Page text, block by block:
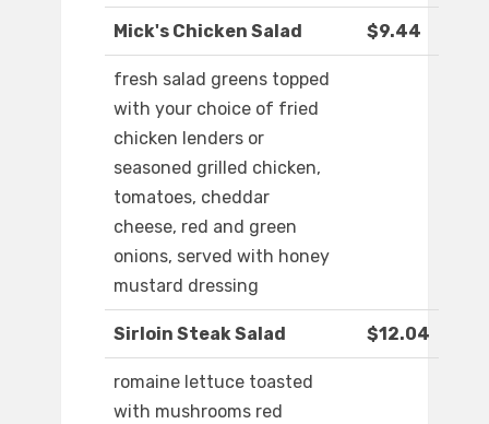
Mick's Chicken Salad $9.44
fresh salad greens topped
with your choice of fried
chicken lenders or
seasoned grilled chicken,
tomatoes, cheddar
cheese, red and green
onions, served with honey
mustard dressing
Sirloin Steak Salad $12.04
romaine lettuce toasted
with mushrooms red